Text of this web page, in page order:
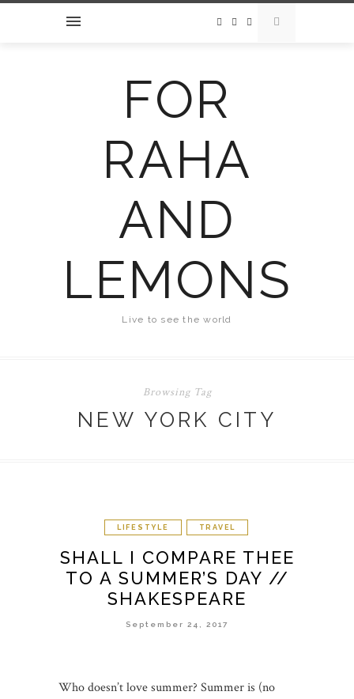
FOR
RAHA
AND
LEMONS
Live to see the world
Browsing Tag
NEW YORK CITY
LIFESTYLE TRAVEL
SHALL I COMPARE THEE
TO A SUMMER’S DAY //
SHAKESPEARE
September 24, 2017
Who doesn’t love summer? Summer is (no